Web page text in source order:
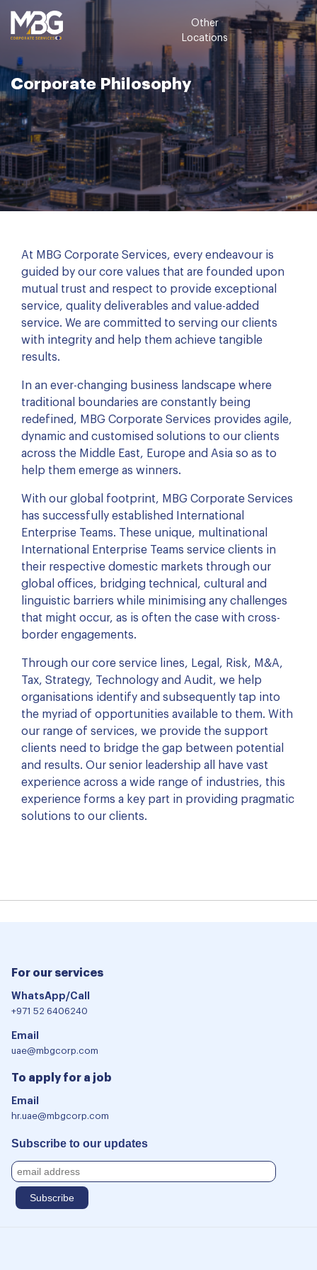
Other
Locations
Corporate Philosophy
At MBG Corporate Services, every endeavour is
guided by our core values that are founded upon
mutual trust and respect to provide exceptional
service, quality deliverables and value-added
service. We are committed to serving our clients
with integrity and help them achieve tangible
results.
In an ever-changing business landscape where
traditional boundaries are constantly being
redefined, MBG Corporate Services provides agile,
dynamic and customised solutions to our clients
across the Middle East, Europe and Asia so as to
help them emerge as winners.
With our global footprint, MBG Corporate Services
has successfully established International
Enterprise Teams. These unique, multinational
International Enterprise Teams service clients in
their respective domestic markets through our
global offices, bridging technical, cultural and
linguistic barriers while minimising any challenges
that might occur, as is often the case with cross-
border engagements.
Through our core service lines, Legal, Risk, M&A,
Tax, Strategy, Technology and Audit, we help
organisations identify and subsequently tap into
the myriad of opportunities available to them. With
our range of services, we provide the support
clients need to bridge the gap between potential
and results. Our senior leadership all have vast
experience across a wide range of industries, this
experience forms a key part in providing pragmatic
solutions to our clients.
For our services
WhatsApp/Call
+971 52 6406240
Email
uae@mbgcorp.com
To apply for a job
Email
hr.uae@mbgcorp.com
Subscribe to our updates